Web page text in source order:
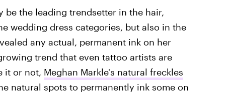
be the leading trendsetter in the hair,
wedding dress categories, but also in the
any actual, permanent ink on her
trend that even tattoo artists are
it or not, Meghan Markle's natural freckles
natural spots to permanently ink some on